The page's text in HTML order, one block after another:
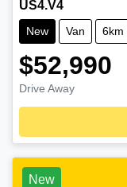
US4.V4
New Van 6km
$52,990
Drive Away
New